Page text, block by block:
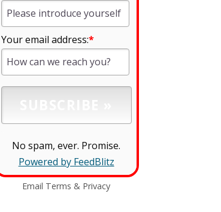
Your email address:*
No spam, ever. Promise.
Powered by FeedBlitz
Email Terms & Privacy